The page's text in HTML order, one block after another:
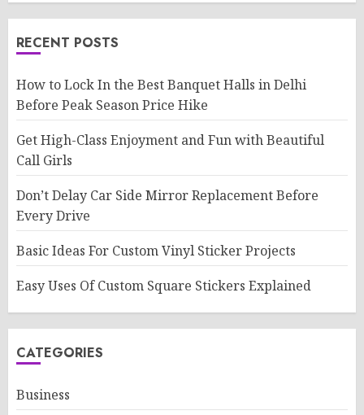
RECENT POSTS
How to Lock In the Best Banquet Halls in Delhi
Before Peak Season Price Hike
Get High-Class Enjoyment and Fun with Beautiful
Call Girls
Don’t Delay Car Side Mirror Replacement Before
Every Drive
Basic Ideas For Custom Vinyl Sticker Projects
Easy Uses Of Custom Square Stickers Explained
CATEGORIES
Business